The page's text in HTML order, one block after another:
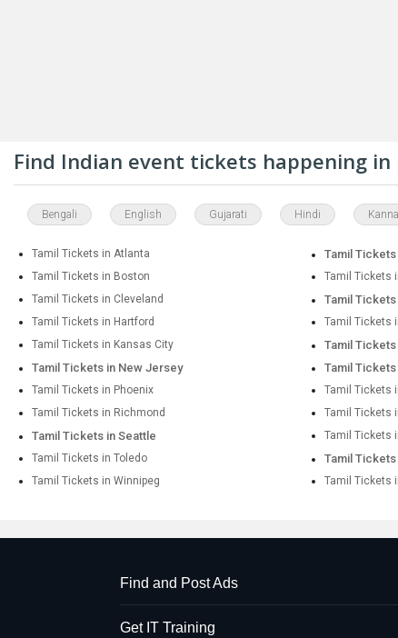
Find Indian event tickets happening
Bengali English Gujarati Hindi
Tamil Tickets in Atlanta Tamil
Tamil Tickets in Boston Tamil Tickets
Tamil Tickets in Cleveland
Tamil Tickets
Tamil Tickets in Hartford
Tamil Tickets
Tamil Tickets in Kansas City
Tamil
Tamil Tickets in New Jersey Tamil
Tamil Tickets in Phoenix Tamil Tickets
Tamil Tickets in Richmond
Tamil Tickets
Tamil Tickets in Seattle Tamil Tickets
Tamil Tickets in Toledo
Tamil
Tamil Tickets in Winnipeg
Tamil Tickets
Find and Post Ads
Get IT Training